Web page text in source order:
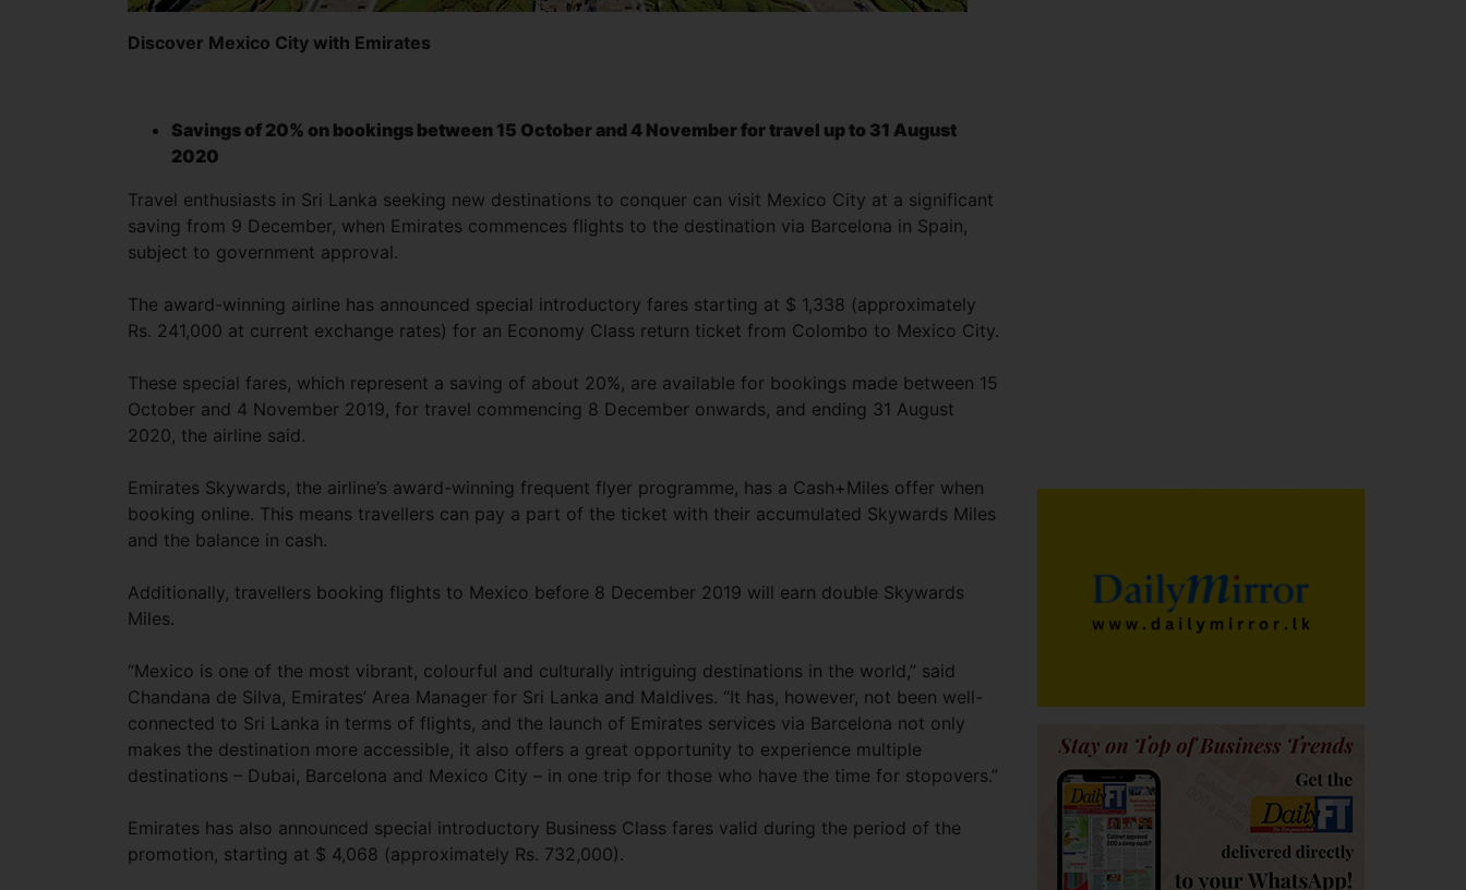
Discover Mexico City with Emirates
Savings of 20% on bookings between 15 October and 4 November for travel up to 31 August
2020
Travel enthusiasts in Sri Lanka seeking new destinations to conquer can visit Mexico City at a significant
saving from 9 December, when Emirates commences flights to the destination via Barcelona in Spain,
subject to government approval.
The award-winning airline has announced special introductory fares starting at $ 1,338 (approximately
Rs. 241,000 at current exchange rates) for an Economy Class return ticket from Colombo to Mexico City.
These special fares, which represent a saving of about 20%, are available for bookings made between 15
October and 4 November 2019, for travel commencing 8 December onwards, and ending 31 August
2020, the airline said.
Emirates Skywards, the airline’s award-winning frequent flyer programme, has a Cash+Miles offer when
booking online. This means travellers can pay a part of the ticket with their accumulated Skywards Miles
and the balance in cash.
Additionally, travellers booking flights to Mexico before 8 December 2019 will earn double Skywards
Miles.
“Mexico is one of the most vibrant, colourful and culturally intriguing destinations in the world,” said
Chandana de Silva, Emirates’ Area Manager for Sri Lanka and Maldives. “It has, however, not been well-
connected to Sri Lanka in terms of flights, and the launch of Emirates services via Barcelona not only
makes the destination more accessible, it also offers a great opportunity to experience multiple
destinations – Dubai, Barcelona and Mexico City – in one trip for those who have the time for stopovers.”
Emirates has also announced special introductory Business Class fares valid during the period of the
promotion, starting at $ 4,068 (approximately Rs. 732,000).